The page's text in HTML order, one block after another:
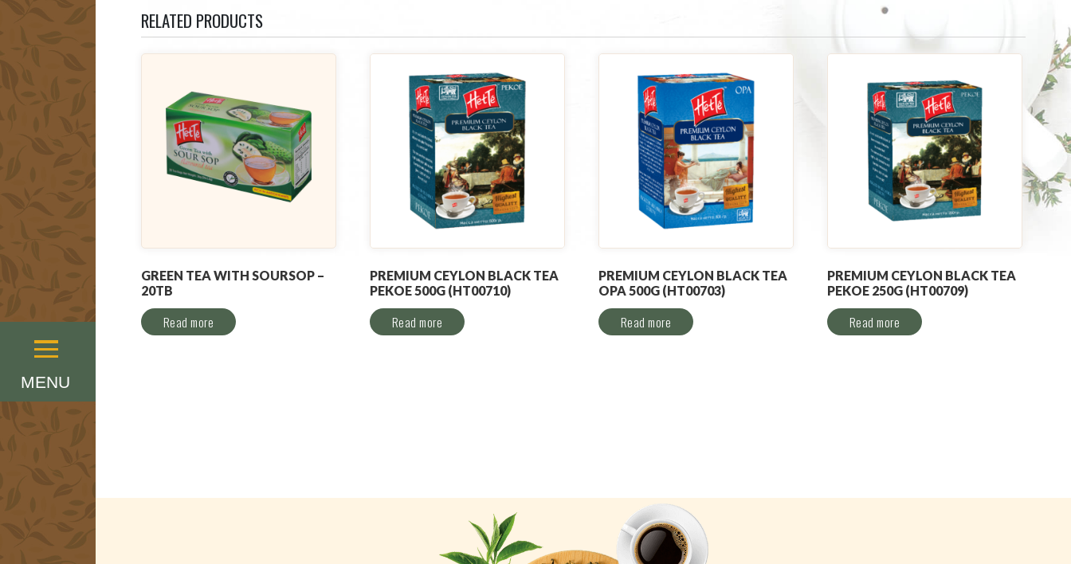
MENU
Menu
RELATED PRODUCTS
GREEN TEA WITH SOURSOP –
20TB
Read more
PREMIUM CEYLON BLACK TEA
PEKOE 500G (HT00710)
Read more
PREMIUM CEYLON BLACK TEA
OPA 500G (HT00703)
Read more
PREMIUM CEYLON BLACK TEA
PEKOE 250G (HT00709)
Read more